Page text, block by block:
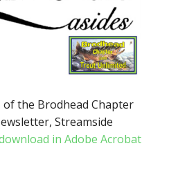
of the Brodhead Chapter
Streamside
in Adobe Acrobat